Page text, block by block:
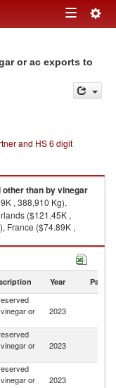
Toggle
or ac exports to
and HS 6 digit
than by vinegar
, 388,910 Kg),
($121.45K ,
France ($74.89K ,
imports by country in
Year Partner
or
2023
or
2023
or
2023